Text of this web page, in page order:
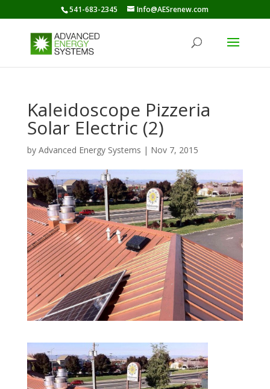
541-683-2345 Info@AESrenew.com
Kaleidoscope Pizzeria
Solar Electric (2)
by Advanced Energy Systems | Nov 7, 2015